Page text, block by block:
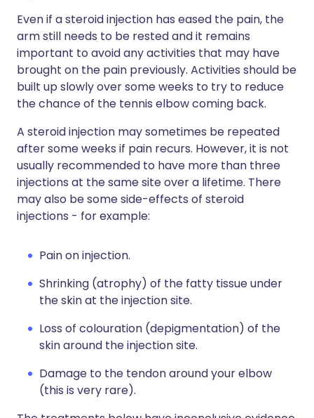
Even if a steroid injection has eased the pain, the
arm still needs to be rested and it remains
important to avoid any activities that may have
brought on the pain previously. Activities should be
built up slowly over some weeks to try to reduce
the chance of the tennis elbow coming back.
A steroid injection may sometimes be repeated
after some weeks if pain recurs. However, it is not
usually recommended to have more than three
injections at the same site over a lifetime. There
may also be some side-effects of steroid
injections - for example:
Pain on injection.
Shrinking (atrophy) of the fatty tissue under
the skin at the injection site.
Loss of colouration (depigmentation) of the
skin around the injection site.
Damage to the tendon around your elbow
(this is very rare).